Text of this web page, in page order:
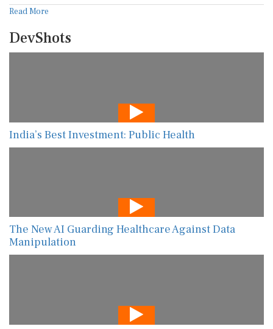
Read More
DevShots
India’s Best Investment: Public Health
The New AI Guarding Healthcare Against Data
Manipulation